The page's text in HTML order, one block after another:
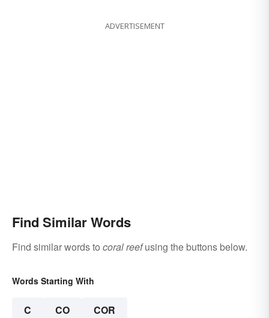
ADVERTISEMENT
Find Similar Words
Find similar words to coral reefusing the buttons below.
Words Starting With
C CO COR